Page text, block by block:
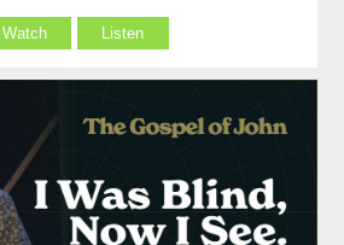
Watch Listen